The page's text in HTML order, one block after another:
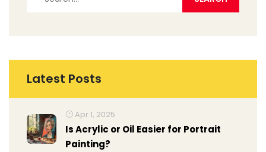
Latest Posts
Apr 1, 2025
Is Acrylic or Oil Easier for Portrait
Painting?